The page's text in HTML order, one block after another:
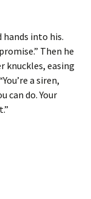
hands into his.
Then he
knuckles, easing
a siren,
can do. Your